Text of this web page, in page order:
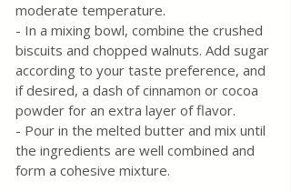
moderate temperature.
- In a mixing bowl, combine the crushed
biscuits and chopped walnuts. Add sugar
according to your taste preference, and
if desired, a dash of cinnamon or cocoa
powder for an extra layer of flavor.
- Pour in the melted butter and mix until
the ingredients are well combined and
form a cohesive mixture.